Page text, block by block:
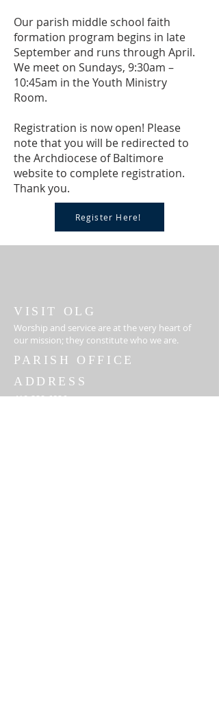
Our parish middle school faith
formation program begins in late
September and runs through April.
We meet on Sundays, 9:30am –
10:45am in the Youth Ministry
Room.
Registration is now open! Please
note that you will be redirected to
the Archdiocese of Baltimore
website to complete registration.
Thank you.
Register Here!
VISIT OLG
Worship and service are at the very heart of
our mission; they constitute who we are.
PARISH OFFICE
ADDRESS
410-329-6826